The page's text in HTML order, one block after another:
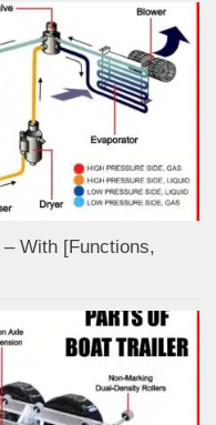
With [Functions,